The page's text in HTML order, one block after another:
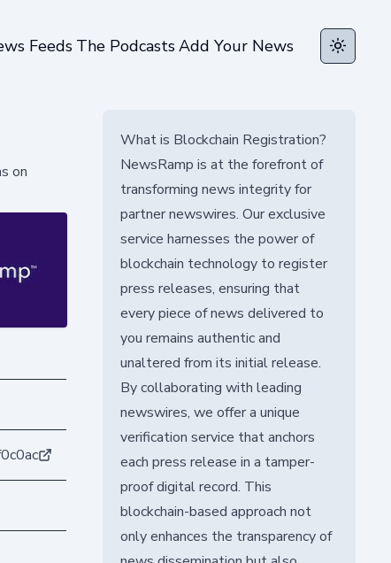
Feeds The PodcastsAdd Your News Toggle
on
What is Blockchain Registration?
NewsRamp is at the forefront of
transforming news integrity for
partner newswires. Our exclusive
service harnesses the power of
blockchain technology to register
press releases, ensuring that
every piece of news delivered to
you remains authentic and
unaltered from its initial release.
By collaborating with leading
newswires, we offer a unique
verification service that anchors
each press release in a tamper-
proof digital record. This
blockchain-based approach not
only enhances the transparency of